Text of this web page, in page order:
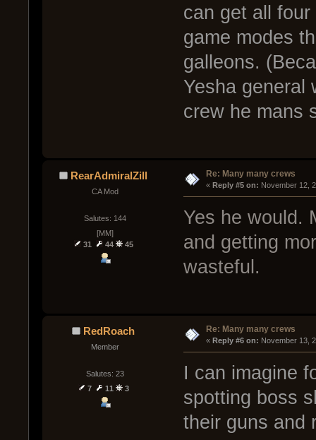
can get all
game modes
galleons.
Yesha general
crew he mans
RearAdmiralZill
CA Mod
Salutes: 144
[MM]
31
44 45
Re: Many many crews
« Reply #5 on: November 12,
Yes he would.
and getting
wasteful.
RedRoach
Member
Salutes: 23
7
11 3
Re: Many many crews
« Reply #6 on: November 13,
I can imagine
spotting boss
their guns and